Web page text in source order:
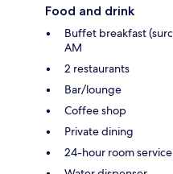
Food and drink
Buffet breakfast
AM
2 restaurants
Bar/lounge
Coffee shop
Private dining
24-hour room service